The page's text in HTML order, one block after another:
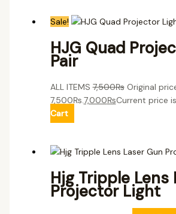
Sale!
HJG Quad
Pair
ALL ITEMS7,500₨ Original
7,500₨.7,000₨Current price
Cart
Hjg Tripple Lens
Projector Light